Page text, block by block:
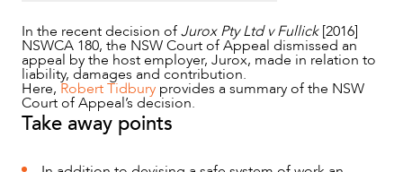
In the recent decision ofJurox Pty Ltd v Fullick[2016]
NSWCA 180, the NSW Court of Appeal dismissed an
appeal by the host employer, Jurox, made in relation to
liability, damages and contribution.
Here, Robert Tidbury provides a summary of the NSW
Court of Appeal’s decision.
Take away points